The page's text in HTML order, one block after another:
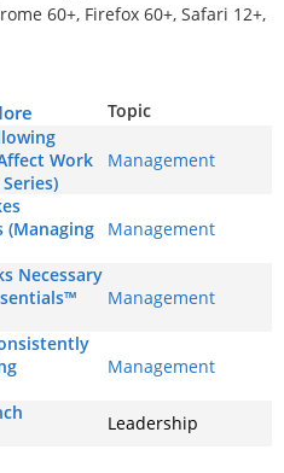
60+, Firefox 60+, Safari 12+,
Topic
Work
Management
(Managing
Management
Necessary
Management
Management
Leadership